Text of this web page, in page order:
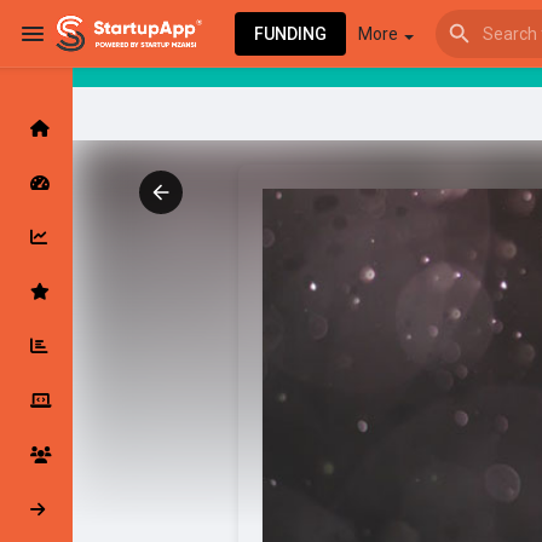
FUNDING More
Latest Products & Services
Followed